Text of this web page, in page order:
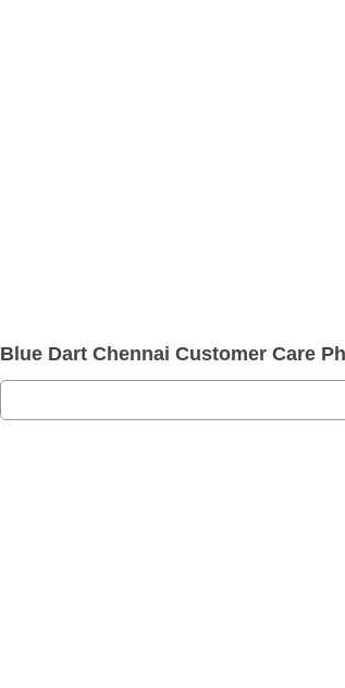
Blue Dart Chennai Customer Care